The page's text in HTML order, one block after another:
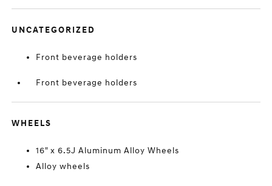
UNCATEGORIZED
Front beverage holders
Front beverage holders
WHEELS
16" x 6.5J Aluminum Alloy Wheels
Alloy wheels